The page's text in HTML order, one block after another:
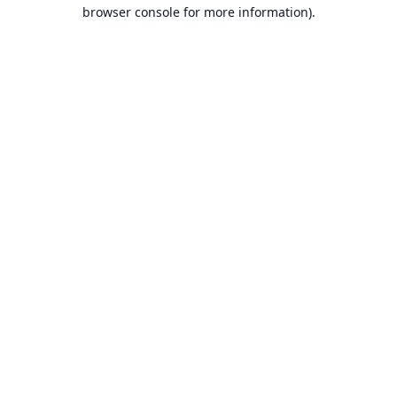
browser console for more information).